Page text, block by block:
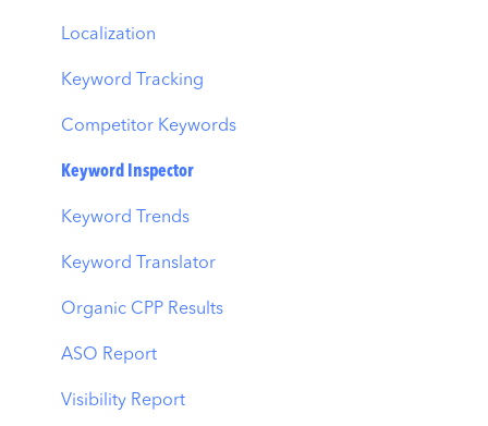
CPP A/B Testing
AI Keyword Planner
AI Smart Bidding
Budget Allocation
Benchmarks
MMP Integration
Localization
Keyword Tracking
Competitor Keywords
Keyword Inspector
Keyword Trends
Keyword Translator
Organic CPP Results
ASO Report
Visibility Report